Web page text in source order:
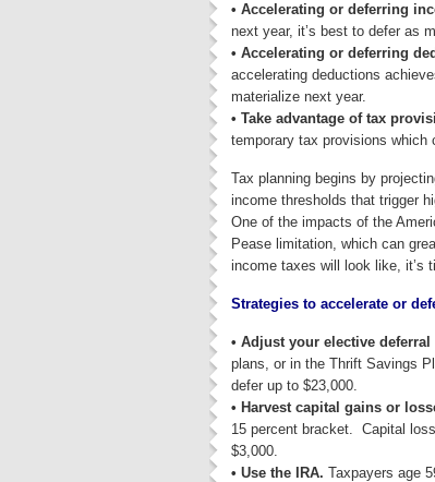
• Accelerating or deferring
next year, it’s best to defer as
• Accelerating or deferring
accelerating deductions
materialize next year.
• Take advantage of tax
temporary tax provisions which
Tax planning begins by
income thresholds that trigger
One of the impacts of the
Pease limitation, which can
income taxes will look like, it’s
Strategies to accelerate or
• Adjust your elective
plans, or in the Thrift Savings
defer up to $23,000.
• Harvest capital gains or
15 percent bracket. Capital
$3,000.
• Use the IRA. Taxpayers age